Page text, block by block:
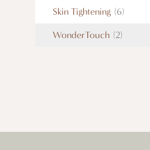
Skin Tightening (6)
WonderTouch (2)